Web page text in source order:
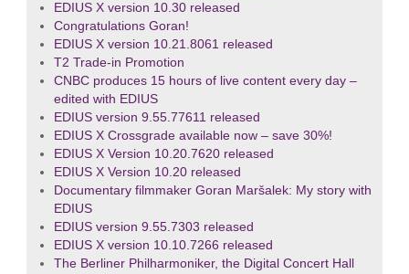
EDIUS X version 10.30 released
Congratulations Goran!
EDIUS X version 10.21.8061 released
T2 Trade-in Promotion
CNBC produces 15 hours of live content every day –
edited with EDIUS
EDIUS version 9.55.77611 released
EDIUS X Crossgrade available now – save 30%!
EDIUS X Version 10.20.7620 released
EDIUS X Version 10.20 released
Documentary filmmaker Goran Maršalek: My story with
EDIUS
EDIUS version 9.55.7303 released
EDIUS X version 10.10.7266 released
The Berliner Philharmoniker, the Digital Concert Hall